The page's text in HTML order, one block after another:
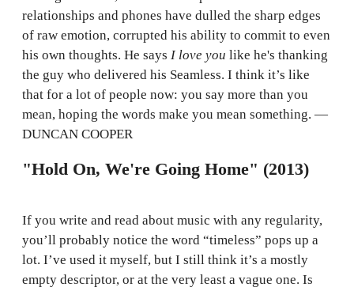
relationships and phones have dulled the sharp edges
of raw emotion, corrupted his ability to commit to even
his own thoughts. He says I love you like he's thanking
the guy who delivered his Seamless. I think it’s like
that for a lot of people now: you say more than you
mean, hoping the words make you mean something. —
DUNCAN COOPER
"Hold On, We're Going Home" (2013)
If you write and read about music with any regularity,
you’ll probably notice the word “timeless” pops up a
lot. I’ve used it myself, but I still think it’s a mostly
empty descriptor, or at the very least a vague one. Is